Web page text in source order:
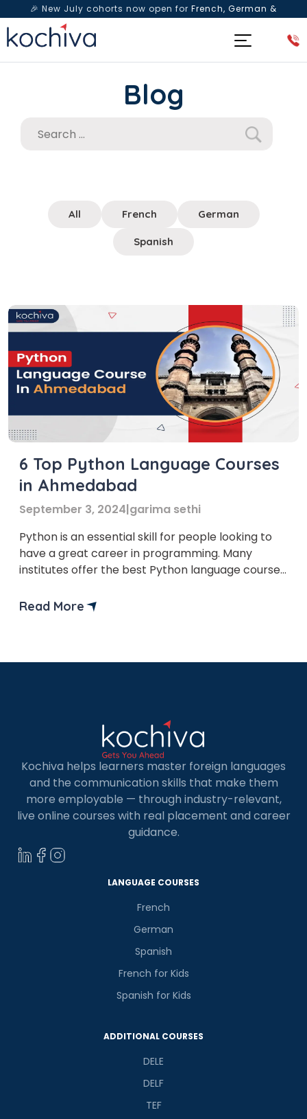
🎉 New July cohorts now open for French, German &
Spanish— Book a free live class & counselling session
Blog
All French German
Spanish
6 Top Python Language Courses
in Ahmedabad
September 3, 2024|garima sethi
Python is an essential skill for people looking to
have a great career in programming. Many
institutes offer the best Python language courses
Data-related roles in jobs such as data scientists,
Read More
Kochiva helps learners master foreign languages
and the communication skills that make them
more employable — through industry-relevant,
live online courses with real placement and career
guidance.
LANGUAGE COURSES
French
German
Spanish
French for Kids
Spanish for Kids
ADDITIONAL COURSES
DELE
DELF
TEF